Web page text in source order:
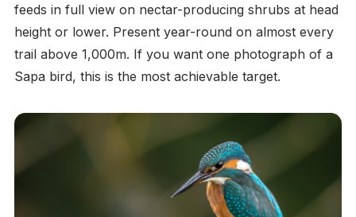
feeds in full view on nectar-producing shrubs at head
height or lower. Present year-round on almost every
trail above 1,000m. If you want one photograph of a
Sapa bird, this is the most achievable target.